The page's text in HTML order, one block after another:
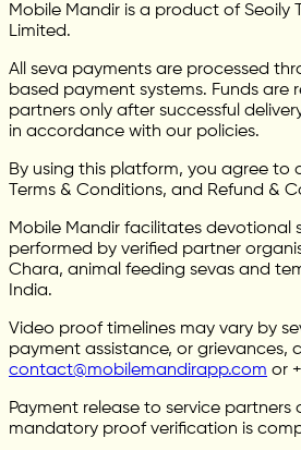
Mobile Mandir is a product of Seoily
Limited.
All seva payments are processed
based payment systems. Funds are
partners only after successful
in accordance with our policies.
By using this platform, you agree to
Terms & Conditions, and Refund &
Mobile Mandir facilitates devotional
performed by verified partner
Chara, animal feeding sevas and
India.
Video proof timelines may vary by
payment assistance, or grievances,
contact@mobilemandirapp.com or
Payment release to service partners
mandatory proof verification is